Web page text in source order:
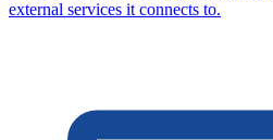
external services it connects to.